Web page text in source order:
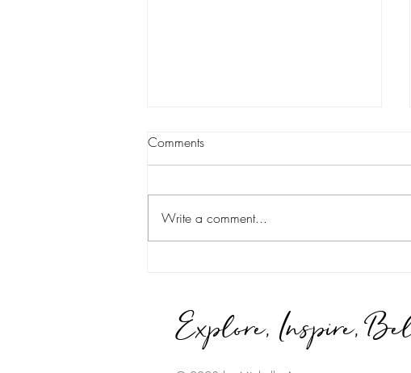
It Takes a Village...
Comments
Write a comment...
Explore, Inspire,